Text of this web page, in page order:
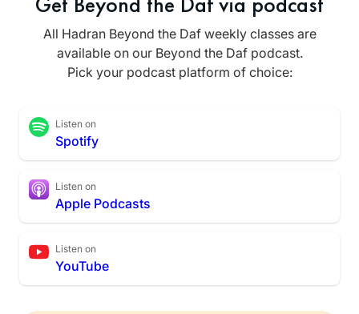
All Hadran Beyond the Daf weekly classes are
available on our Beyond the Daf podcast.
Pick your podcast platform of choice:
Listen on
Spotify
Listen on
Apple Podcasts
Listen on
YouTube